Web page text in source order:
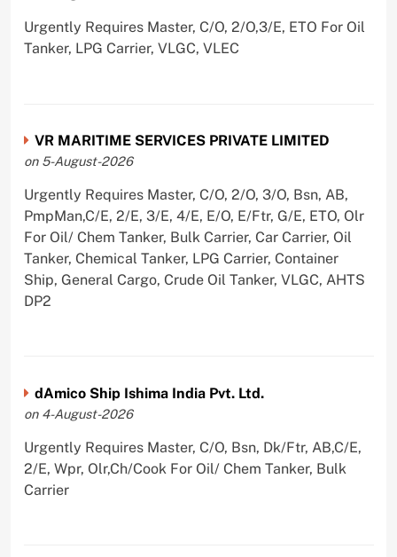
Urgently Requires Master, C/O, 2/O,3/E, ETO For Oil
Tanker, LPG Carrier, VLGC, VLEC
VR MARITIME SERVICES PRIVATE LIMITED
on 5-August-2026
Urgently Requires Master, C/O, 2/O, 3/O, Bsn, AB,
PmpMan,C/E, 2/E, 3/E, 4/E, E/O, E/Ftr, G/E, ETO, Olr
For Oil/ Chem Tanker, Bulk Carrier, Car Carrier, Oil
Tanker, Chemical Tanker, LPG Carrier, Container
Ship, General Cargo, Crude Oil Tanker, VLGC, AHTS
DP2
dAmico Ship Ishima India Pvt. Ltd.
on 4-August-2026
Urgently Requires Master, C/O, Bsn, Dk/Ftr, AB,C/E,
2/E, Wpr, Olr,Ch/Cook For Oil/ Chem Tanker, Bulk
Carrier